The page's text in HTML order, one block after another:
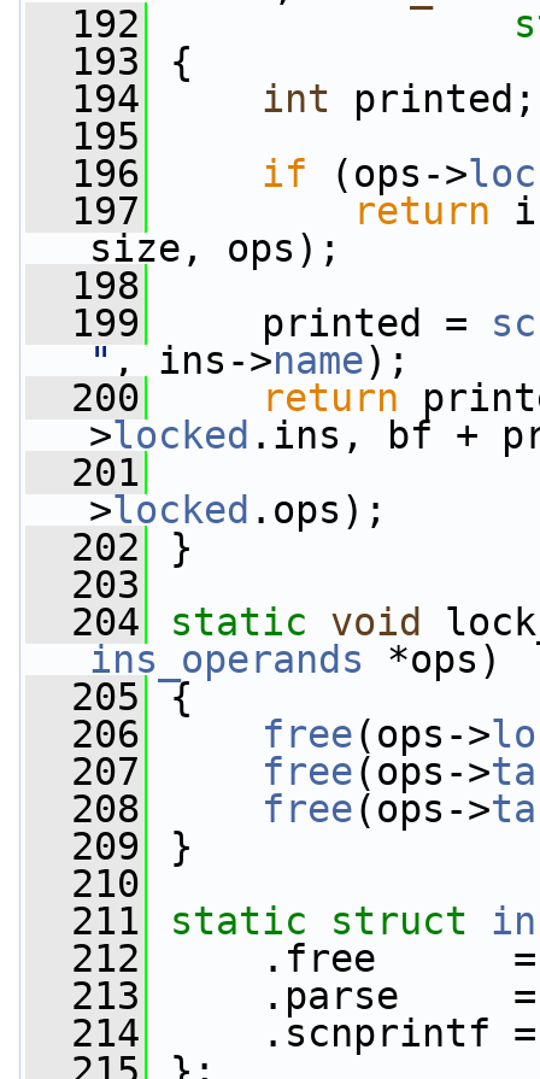
  192
  193
{
  194
int printed;
  195
  196
if (ops->
  197
return
size, ops);
  198
  199
printed =
" , ins->name);
  200
return
>locked .ins, bf +
  201
>locked .ops);
  202
}
  203
  204
static void
ins_operands *ops)
  205
{
  206
free(ops->
  207
free(ops->
  208
free(ops->
  209
}
  210
  211
static struct
  212
.free      =
  213
.parse     =
  214
.scnprintf =